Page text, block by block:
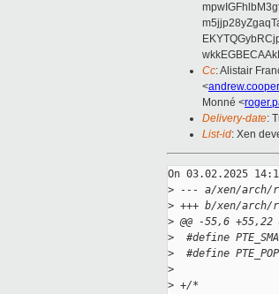
Cc: Alistair
<
Monné <
Delivery-date:
List-id: Xen
On 03.02.2025
> --- a/xen/arch/
> +++ b/xen/arch/
> @@ -55,6 +55,22
>
#define
>
#define
>
> +/*